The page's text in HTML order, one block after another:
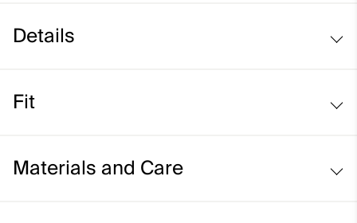
Details
Breathable
Waist Adjustment System
Fit
Sits above the waist
Materials and Care